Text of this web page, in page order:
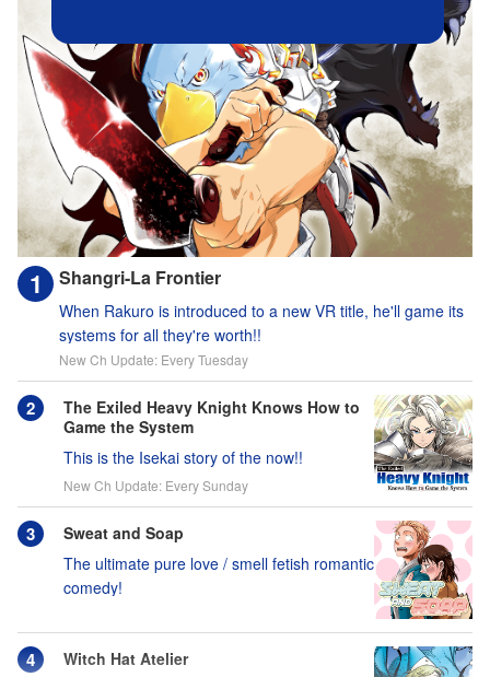
Shangri-La Frontier
When Rakuro is introduced to a new VR title, he'll game its
systems for all they're worth!!
New Ch Update: Every Tuesday
The Exiled Heavy Knight Knows How to
Game the System
This is the Isekai story of the now!!
New Ch Update: Every Sunday
Sweat and Soap
The ultimate pure love / smell fetish romantic
comedy!
Witch Hat Atelier